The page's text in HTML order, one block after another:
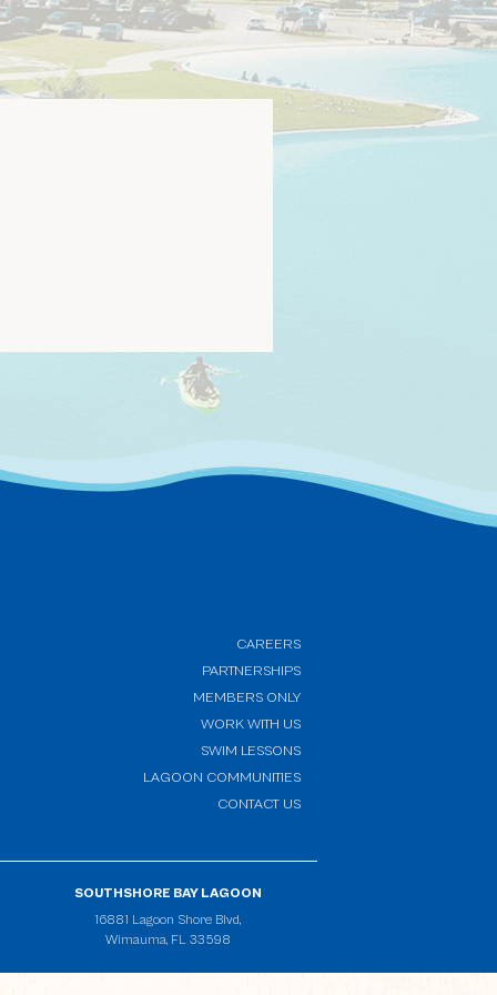
CAREERS
PARTNERSHIPS
MEMBERS ONLY
WORK WITH US
SWIM LESSONS
LAGOON COMMUNITIES
CONTACT US
SOUTHSHORE BAY LAGOON
16881 Lagoon Shore Blvd,
Wimauma, FL 33598